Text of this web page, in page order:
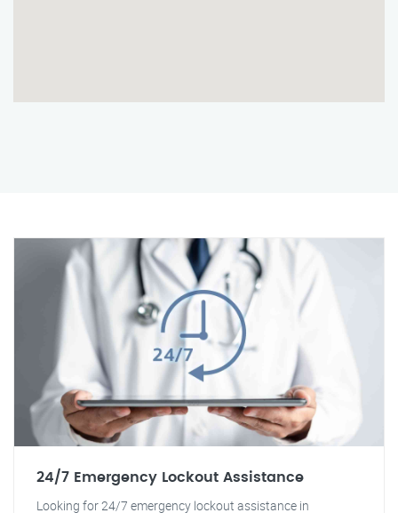
24/7 Emergency Lockout Assistance
Looking for 24/7 emergency lockout assistance in